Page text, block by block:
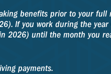
benefits prior to your
If you work during the
2026) until the month you
payments.